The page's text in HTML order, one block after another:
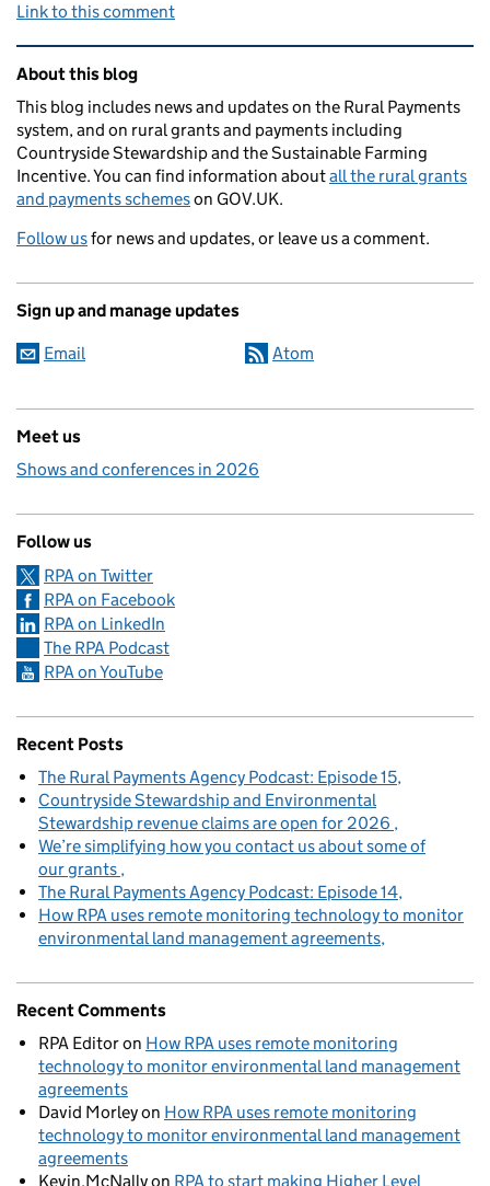
Link to this comment
Related content and links
About this blog
This blog includes news and updates on the Rural Payments
system, and on rural grants and payments including
Countryside Stewardship and the Sustainable Farming
Incentive. You can find information aboutall the rural grants
and payments schemeson GOV.UK.
Follow usfor news and updates, or leave us a comment.
Sign up and manage updates
Email Atom
Meet us
Shows and conferences in 2026
Follow us
RPA on Twitter
RPA on Facebook
RPA on LinkedIn
The RPA Podcast
RPA on YouTube
Recent Posts
The Rural Payments Agency Podcast: Episode 15
Countryside Stewardship and Environmental
Stewardship revenue claims are open for 2026
We’re simplifying how you contact us about some of
our grants
The Rural Payments Agency Podcast: Episode 14
How RPA uses remote monitoring technology to monitor
environmental land management agreements
Recent Comments
RPA Editoron How RPA uses remote monitoring
technology to monitor environmental land management
agreements
David Morleyon How RPA uses remote monitoring
technology to monitor environmental land management
agreements
Kevin.McNallyon RPA to start making Higher Level